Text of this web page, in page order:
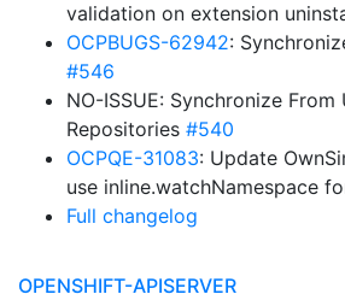
validation on extension
OCPBUGS-62942:
#546
NO-ISSUE: Synchronize From
Repositories #540
OCPQE-31083: Update
use inline.watchNamespace
Full changelog
OPENSHIFT-APISERVER